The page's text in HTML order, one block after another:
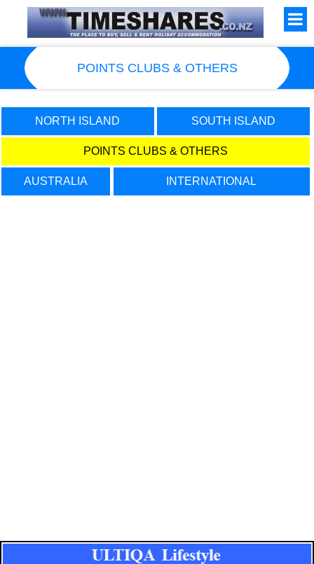
POINTS CLUBS & OTHERS
NORTH ISLAND SOUTH ISLAND
POINTS CLUBS & OTHERS
AUSTRALIA INTERNATIONAL